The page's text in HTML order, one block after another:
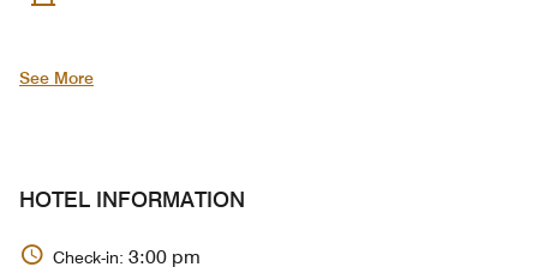
See More
HOTEL INFORMATION
Check-in: 3:00 pm